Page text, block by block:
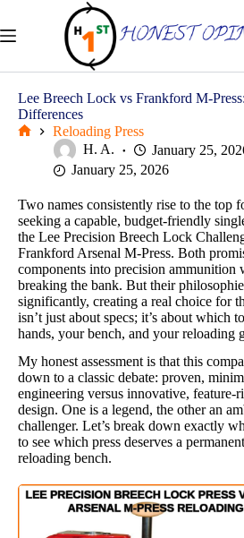
content
Lee Breech Lock vs Frankford M-
Differences
Reloading Press
H. A.
January 25,
January 25, 2026
Two names consistently rise to the top
seeking a capable, budget-friendly
the Lee Precision Breech Lock
Frankford Arsenal M-Press. Both
components into precision ammunition
breaking the bank. But their
significantly, creating a real choice for
isn’t just about specs; it’s about which
hands, your bench, and your reloading
My honest assessment is that this
down to a classic debate: proven,
engineering versus innovative, feature-
design. One is a legend, the other an
challenger. Let’s break down exactly
to see which press deserves a
reloading bench.